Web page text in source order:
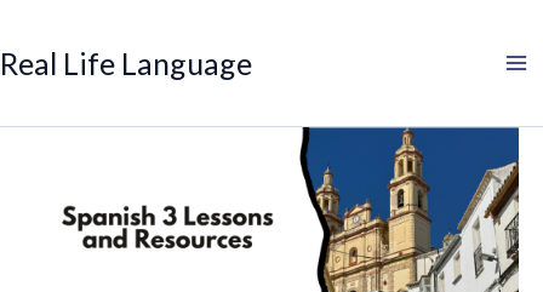
to
content
Real Life Language